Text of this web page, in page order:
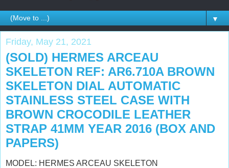
▼
Friday, May 21, 2021
(SOLD) HERMES ARCEAU
SKELETON REF: AR6.710A BROWN
SKELETON DIAL AUTOMATIC
STAINLESS STEEL CASE WITH
BROWN CROCODILE LEATHER
STRAP 41MM YEAR 2016 (BOX AND
PAPERS)
MODEL: HERMES ARCEAU SKELETON